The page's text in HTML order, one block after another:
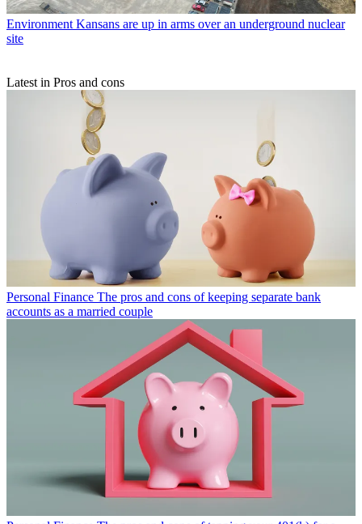
Environment Kansans are up in arms over an underground nuclear
site
Latest in Pros and cons
Personal Finance The pros and cons of keeping separate bank
accounts as a married couple